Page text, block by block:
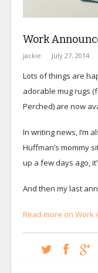
Work
jackie July 27, 2014
Lots of things are
adorable mug rugs
Perched) are now
In writing news, I’m
Huffman’s mommy
up a few days ago,
And then my last
Read more on